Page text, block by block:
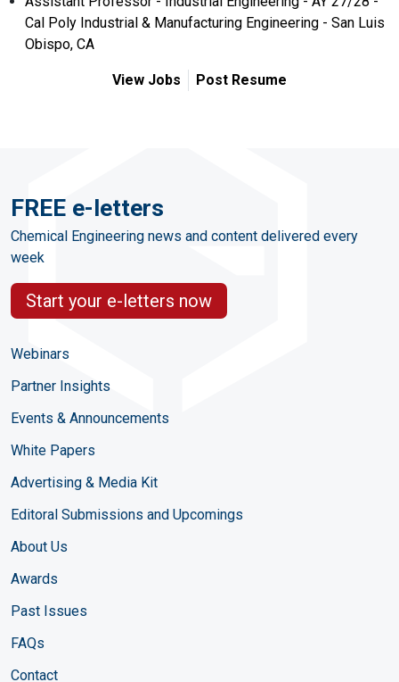
Cal Poly Industrial & Manufacturing Engineering - San Luis
Obispo, CA
View Jobs Post Resume
FREE e-letters
Chemical Engineering news and content delivered every
week
Start your e-letters now
Webinars
Partner Insights
Events & Announcements
White Papers
Advertising & Media Kit
Editoral Submissions and Upcomings
About Us
Awards
Past Issues
FAQs
Contact